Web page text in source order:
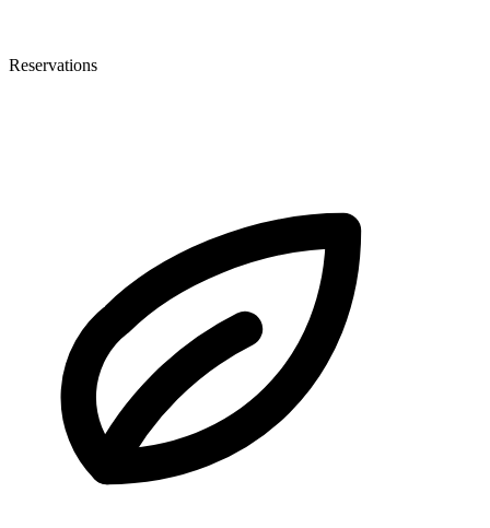
Reservations